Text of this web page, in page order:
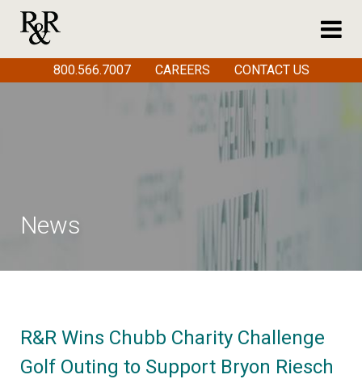
News
R&R Wins Chubb Charity Challenge
Golf Outing to Support Bryon Riesch
800.566.7007 CAREERS CONTACT US